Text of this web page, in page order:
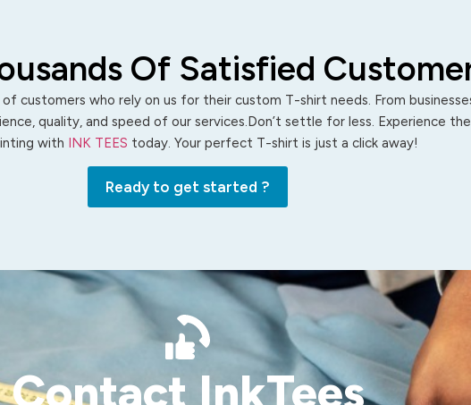
Of Satisfied
customers who rely on us for their custom T-shirt needs. From
quality, and speed of our services.Don’t settle for less. Experience
with INK TEES today. Your perfect T-shirt is just a click away!
Ready to get started ?
Contact InkTees